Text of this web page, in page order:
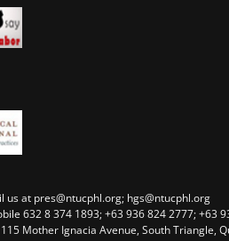
us at pres@ntucphl.org; hgs@ntucphl.org
632 8 374 1893; +63 936 824 2777; +63
Mother Ignacia Avenue, South Triangle,